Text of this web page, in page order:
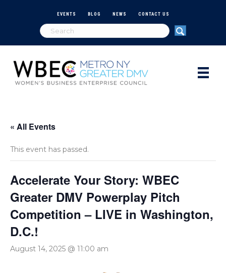
EVENTS BLOG NEWS CONTACT US
« All Events
This event has passed.
Accelerate Your Story: WBEC
Greater DMV Powerplay Pitch
Competition – LIVE in Washington,
D.C.!
August 14, 2025 @ 11:00 am